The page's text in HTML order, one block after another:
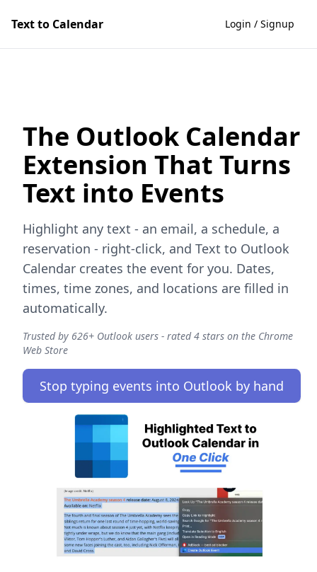
Text to Calendar Login / Signup
The Outlook Calendar
Extension That Turns
Text into Events
Highlight any text - an email, a schedule, a
reservation - right-click, and Text to Outlook
Calendar creates the event for you. Dates,
times, time zones, and locations are filled in
automatically.
Trusted by 626+ Outlook users - rated 4 stars on the Chrome
Web Store
Stop typing events into Outlook by hand